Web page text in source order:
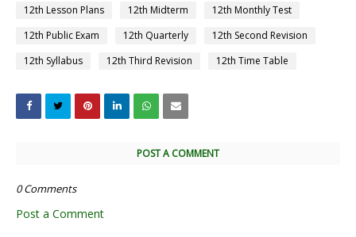
12th Lesson Plans
12th Midterm
12th Monthly Test
12th Public Exam
12th Quarterly
12th Second Revision
12th Syllabus
12th Third Revision 12th Time Table
POST A COMMENT
0 Comments
Post a Comment